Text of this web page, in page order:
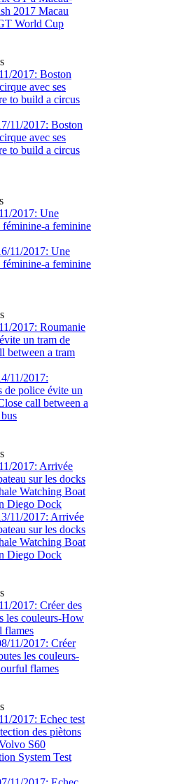
2017: Boston
avec ses
to build a circus
2017: Une
a feminine
2017: Roumanie
un tram de
between a tram
2017: Arrivée
sur les docks
Watching Boat
Diego Dock
2017: Créer des
les couleurs-How
flames
2017: Echec test
des piètons
S60
System Test